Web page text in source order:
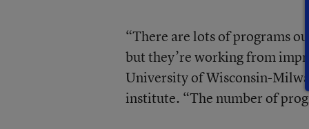
“There are lots of programs
but they’re working from
University of Wisconsin-
institute. “The number of